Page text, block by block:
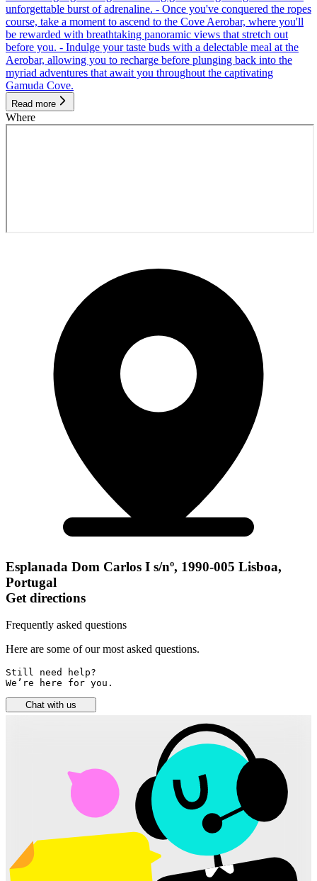
unforgettable burst of adrenaline. - Once you've conquered the ropes
course, take a moment to ascend to the Cove Aerobar, where you'll
be rewarded with breathtaking panoramic views that stretch out
before you. - Indulge your taste buds with a delectable meal at the
Aerobar, allowing you to recharge before plunging back into the
myriad adventures that await you throughout the captivating
Gamuda Cove.
Read more
Where
Esplanada Dom Carlos I s/nº, 1990-005 Lisboa,
Portugal
Get directions
Frequently asked questions
Here are some of our most asked questions.
Still need help?
We’re here for you.
Chat with us